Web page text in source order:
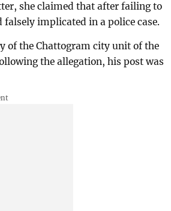
she claimed that after failing to
implicated in a police case.
of the Chattogram city unit of the
the allegation, his post was